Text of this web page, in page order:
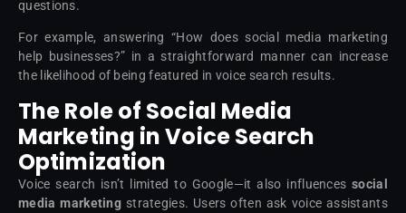
questions.
For example, answering “How does social media marketing
help businesses?” in a straightforward manner can increase
the likelihood of being featured in voice search results.
The Role of Social Media
Marketing in Voice Search
Optimization
Voice search isn’t limited to Google—it also influencessocial
media marketing strategies. Users often ask voice assistants